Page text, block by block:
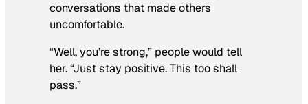
conversations that made others
uncomfortable.
“Well, you’re strong,” people would tell
her. “Just stay positive. This too shall
pass.”